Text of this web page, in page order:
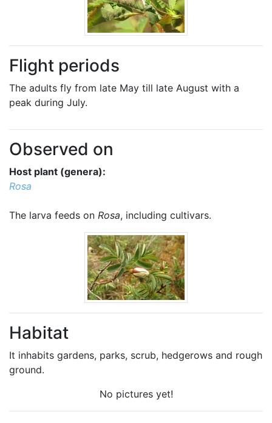
Flight periods
The adults fly from late May till late August with a
peak during July.
Observed on
Host plant (genera):
Rosa
The larva feeds on Rosa, including cultivars.
Habitat
It inhabits gardens, parks, scrub, hedgerows and rough
ground.
No pictures yet!